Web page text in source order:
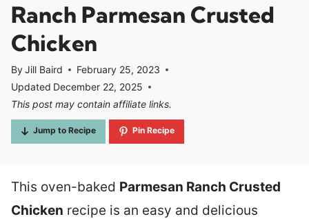
Ranch Parmesan Crusted
Chicken
ByJill Baird
February 25, 2023
Updated December 22, 2025
This post may contain affiliate links.
Jump to Recipe Pin Recipe
This oven-baked Parmesan Ranch Crusted
Chicken recipe is an easy and delicious